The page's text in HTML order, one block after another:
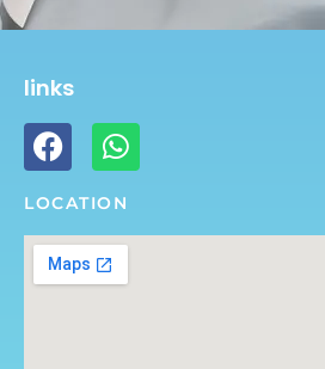
links
LOCATION